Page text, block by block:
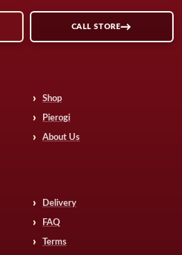
CALL STORE
Shop
Pierogi
About Us
Delivery
FAQ
Terms